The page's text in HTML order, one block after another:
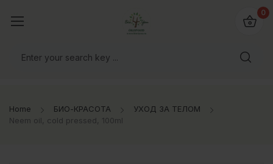
0
Home БИО-КРАСОТА
УХОД ЗА ТЕЛОМ
Neem oil, cold pressed, 100ml